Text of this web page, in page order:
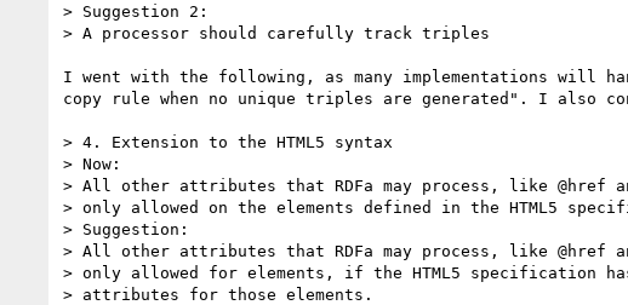
> Suggestion 2:
> A processor should carefully track triples
I went with the following, as many implementations will
copy rule when no unique triples are generated". I also
> 4. Extension to the HTML5 syntax
> Now:
> All other attributes that RDFa may process, like @href
> only allowed on the elements defined in the HTML5
> Suggestion:
> All other attributes that RDFa may process, like @href
> only allowed for elements, if the HTML5 specification
> attributes for those elements.